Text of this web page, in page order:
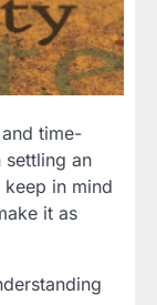
time-
settling an
in mind
it as